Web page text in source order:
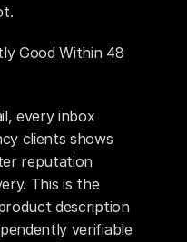
Good Within 48
every inbox
clients shows
reputation
This is the
description
verifiable